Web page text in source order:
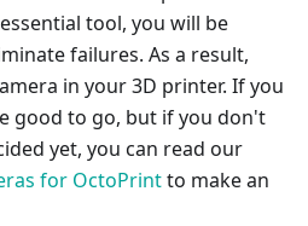
tool, you will be
failures. As a result,
in your 3D printer. If you
good to go, but if you don't
yet, you can read our
for OctoPrintto make an